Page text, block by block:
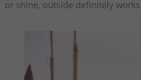
or shine, outside definitely